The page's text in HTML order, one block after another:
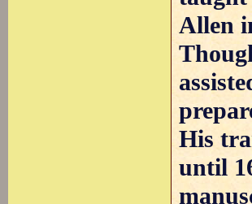
Allen
His
until